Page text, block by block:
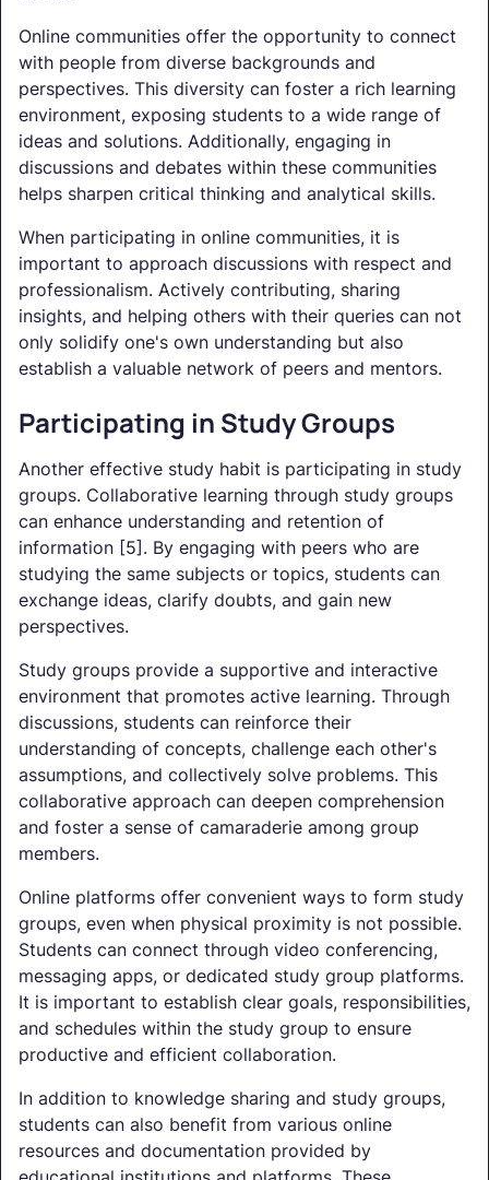
Online communities offer the opportunity to connect
with people from diverse backgrounds and
perspectives. This diversity can foster a rich learning
environment, exposing students to a wide range of
ideas and solutions. Additionally, engaging in
discussions and debates within these communities
helps sharpen critical thinking and analytical skills.
When participating in online communities, it is
important to approach discussions with respect and
professionalism. Actively contributing, sharing
insights, and helping others with their queries can not
only solidify one's own understanding but also
establish a valuable network of peers and mentors.
Participating in Study Groups
Another effective study habit is participating in study
groups. Collaborative learning through study groups
can enhance understanding and retention of
information [5]. By engaging with peers who are
studying the same subjects or topics, students can
exchange ideas, clarify doubts, and gain new
perspectives.
Study groups provide a supportive and interactive
environment that promotes active learning. Through
discussions, students can reinforce their
understanding of concepts, challenge each other's
assumptions, and collectively solve problems. This
collaborative approach can deepen comprehension
and foster a sense of camaraderie among group
members.
Online platforms offer convenient ways to form study
groups, even when physical proximity is not possible.
Students can connect through video conferencing,
messaging apps, or dedicated study group platforms.
It is important to establish clear goals, responsibilities,
and schedules within the study group to ensure
productive and efficient collaboration.
In addition to knowledge sharing and study groups,
students can also benefit from various online
resources and documentation provided by